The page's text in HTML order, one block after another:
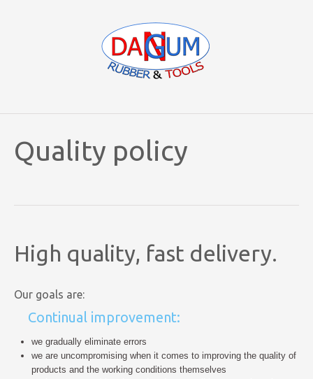
Quality policy
High quality, fast delivery.
Our goals are:
Continual improvement:
we gradually eliminate errors
we are uncompromising when it comes to improving the quality of
products and the working conditions themselves